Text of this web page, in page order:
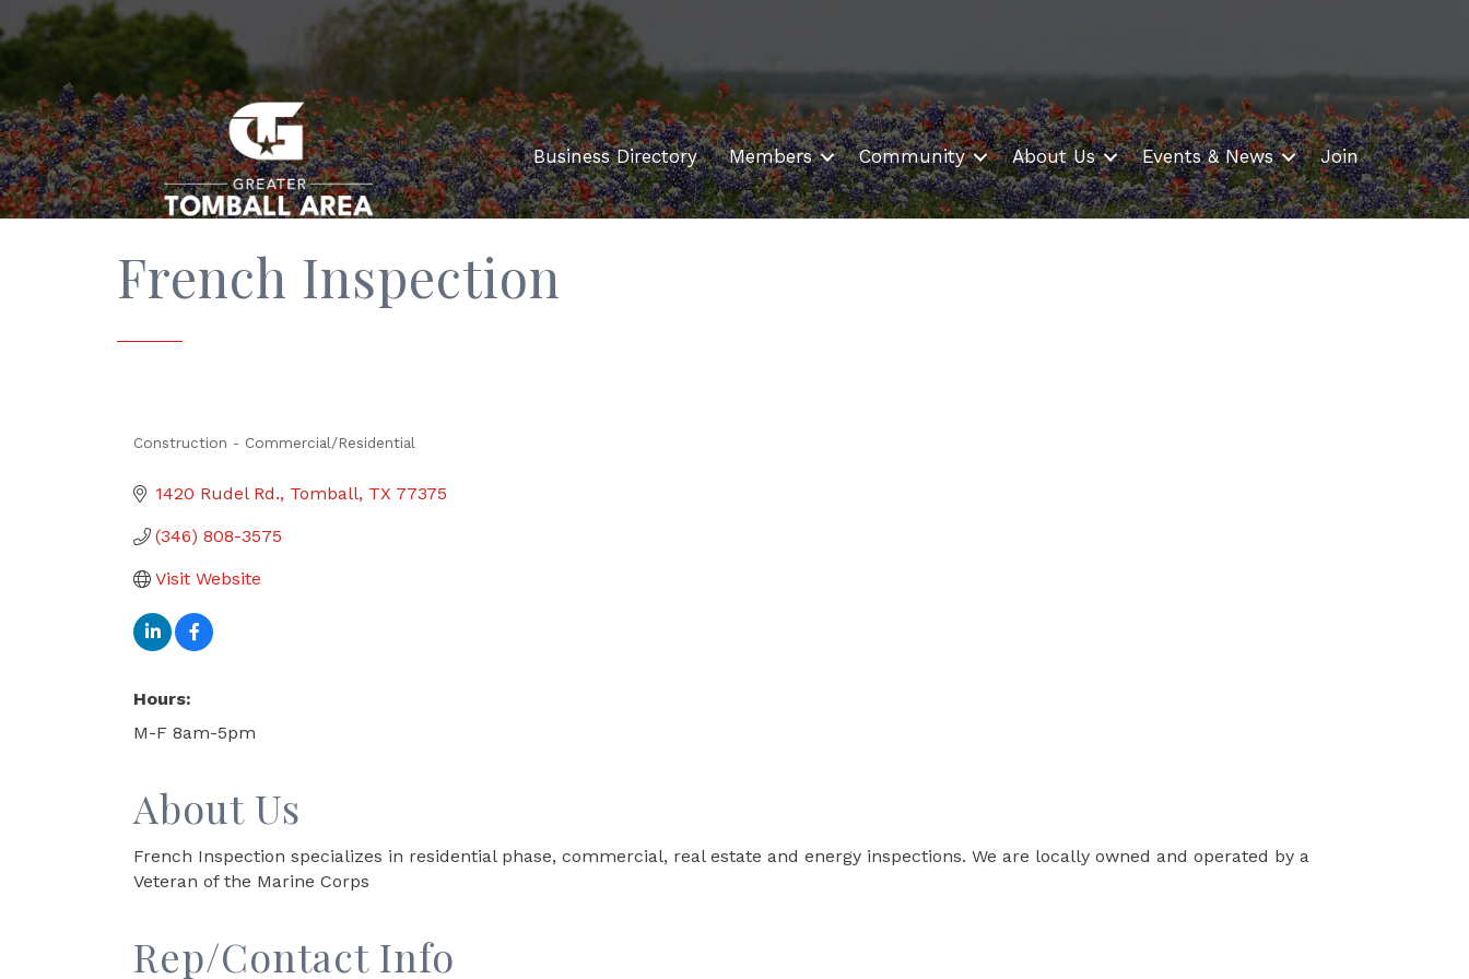
Business Directory Members Community About Us Events & News Join
French Inspection
Construction - Commercial/Residential
1420 Rudel Rd. Tomball TX 77375
(346) 808-3575
Visit Website
Hours:
M-F 8am-5pm
About Us
French Inspection specializes in residential phase, commercial, real estate and energy inspections. We are locally owned and operated by a
Veteran of the Marine Corps
Rep/Contact Info